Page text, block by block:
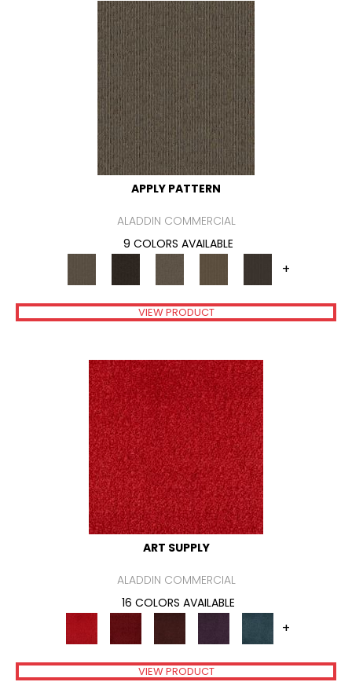
APPLY PATTERN
ALADDIN COMMERCIAL
9 COLORS AVAILABLE
+
VIEW PRODUCT
ART SUPPLY
ALADDIN COMMERCIAL
16 COLORS AVAILABLE
+
VIEW PRODUCT